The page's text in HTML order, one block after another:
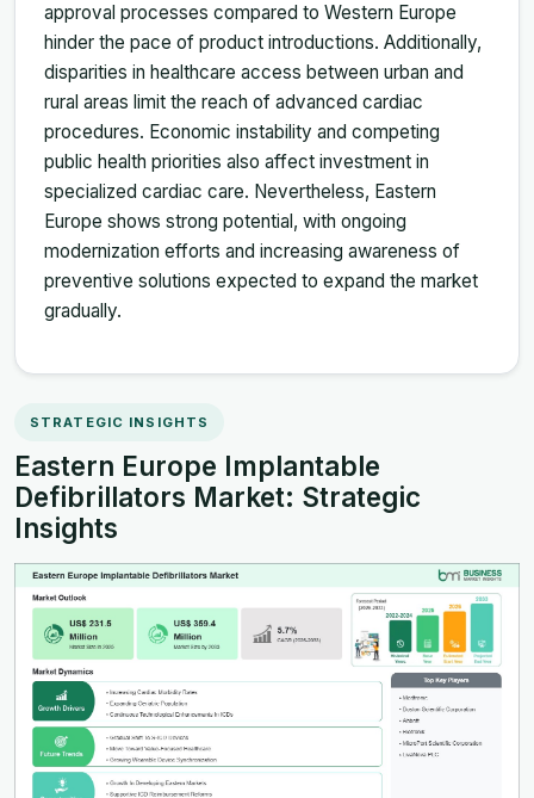
approval processes compared to Western Europe
hinder the pace of product introductions. Additionally,
disparities in healthcare access between urban and
rural areas limit the reach of advanced cardiac
procedures. Economic instability and competing
public health priorities also affect investment in
specialized cardiac care. Nevertheless, Eastern
Europe shows strong potential, with ongoing
modernization efforts and increasing awareness of
preventive solutions expected to expand the market
gradually.
STRATEGIC INSIGHTS
Eastern Europe Implantable
Defibrillators Market: Strategic
Insights